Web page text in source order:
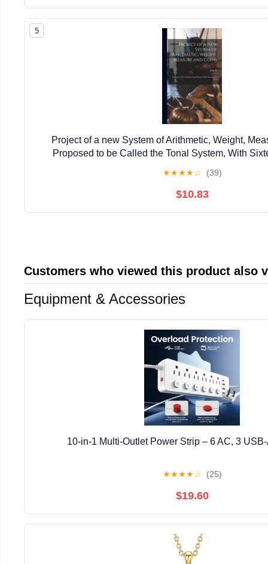
5
Project of a new System of Arithmetic, Weight,
Proposed to be Called the Tonal System, With
★★★★☆ (39)
$10.83
Customers who viewed this product also
Equipment & Accessories
10-in-1 Multi-Outlet Power Strip – 6 AC, 3
★★★★☆ (25)
$19.60